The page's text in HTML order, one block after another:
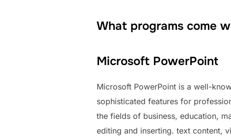
What programs come
Microsoft PowerPoint
Microsoft PowerPoint is a well-
sophisticated features for
the fields of business, education,
editing and inserting. text content,